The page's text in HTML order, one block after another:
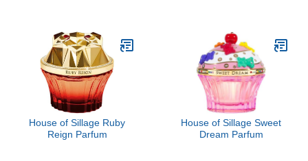
House of Sillage Ruby
Reign Parfum
House of Sillage Sweet
Dream Parfum